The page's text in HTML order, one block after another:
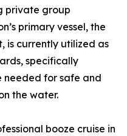
private group
primary vessel, the
is currently utilized as
specifically
needed for safe and
the water.
booze cruise in